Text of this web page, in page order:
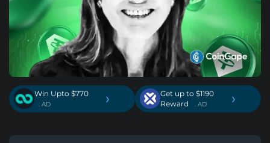
Win Upto $770
. AD ›
Get up to $1190
Reward
. AD ›